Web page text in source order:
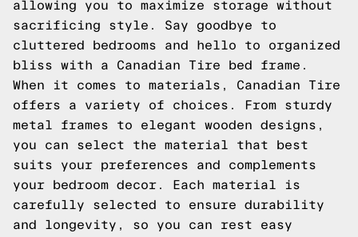
allowing you to maximize storage without
sacrificing style. Say goodbye to
cluttered bedrooms and hello to organized
bliss with a Canadian Tire bed frame.
When it comes to materials, Canadian Tire
offers a variety of choices. From sturdy
metal frames to elegant wooden designs,
you can select the material that best
suits your preferences and complements
your bedroom decor. Each material is
carefully selected to ensure durability
and longevity, so you can rest easy